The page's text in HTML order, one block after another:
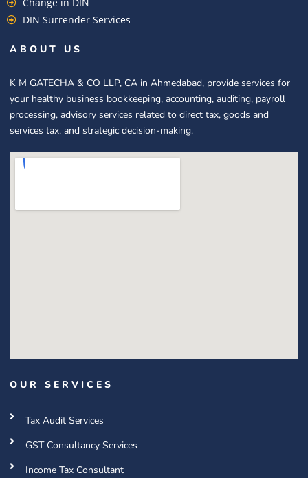
Change in DIN
DIN Surrender Services
ABOUT US
K M GATECHA & CO LLP, CA in Ahmedabad, provide services for
your healthy business bookkeeping, accounting, auditing, payroll
processing, advisory services related to direct tax, goods and
services tax, and strategic decision-making.
OUR SERVICES
Tax Audit Services
GST Consultancy Services
Income Tax Consultant